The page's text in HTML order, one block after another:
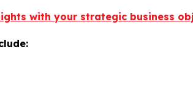
with your strategic business